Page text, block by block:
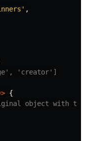
' ,
'creator']
{
object with the